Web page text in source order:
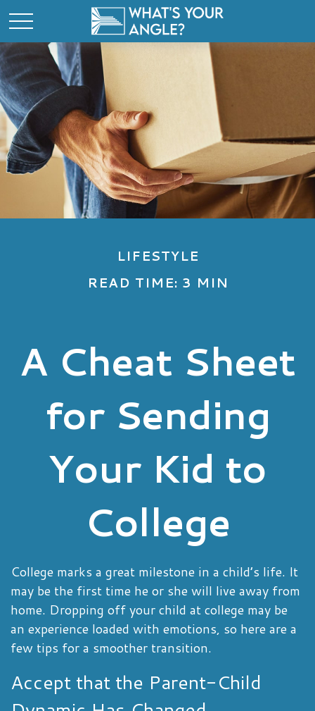
LIFESTYLE
READ TIME: 3 MIN
A Cheat Sheet
for Sending
Your Kid to
College
College marks a great milestone in a child’s life. It
may be the first time he or she will live away from
home. Dropping off your child at college may be
an experience loaded with emotions, so here are a
few tips for a smoother transition.
Accept that the Parent-Child